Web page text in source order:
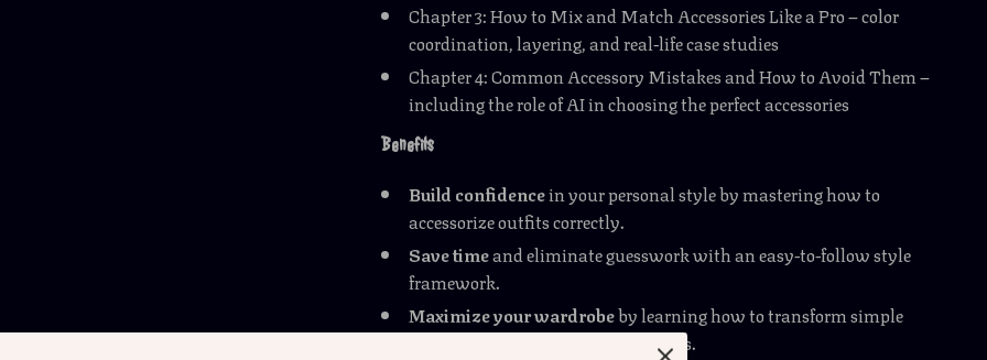
Chapter 3: How to Mix and Match Accessories Like a Pro – color
coordination, layering, and real-life case studies
Chapter 4: Common Accessory Mistakes and How to Avoid Them –
including the role of AI in choosing the perfect accessories
Benefits
Build confidencein your personal style by mastering how to
accessorize outfits correctly.
Save timeand eliminate guesswork with an easy-to-follow style
framework.
Maximize your wardrobeby learning how to transform simple
clothing with bold finishing touches.